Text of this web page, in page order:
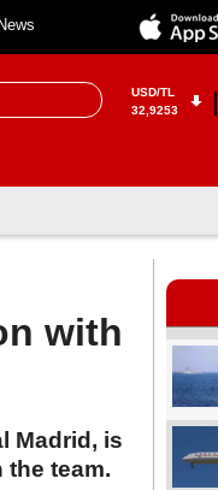
USD/TL
32,9253
with
Madrid, is
team.